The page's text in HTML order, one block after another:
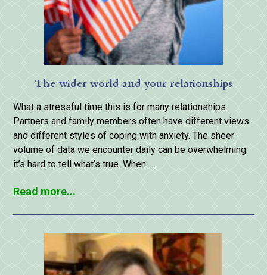
The wider world and your relationships
What a stressful time this is for many relationships.
Partners and family members often have different views
and different styles of coping with anxiety. The sheer
volume of data we encounter daily can be overwhelming:
it’s hard to tell what’s true. When …
Read more...